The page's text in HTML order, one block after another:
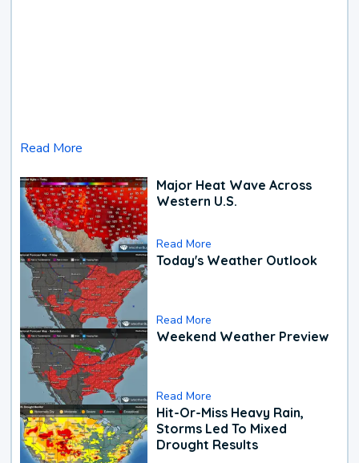
Read More
Major Heat Wave Across
Western U.S.
Read More
Today's Weather Outlook
Read More
Weekend Weather Preview
Read More
Hit-Or-Miss Heavy Rain,
Storms Led To Mixed
Drought Results